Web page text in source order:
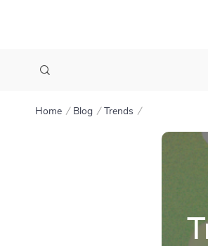
Home Blog Trends